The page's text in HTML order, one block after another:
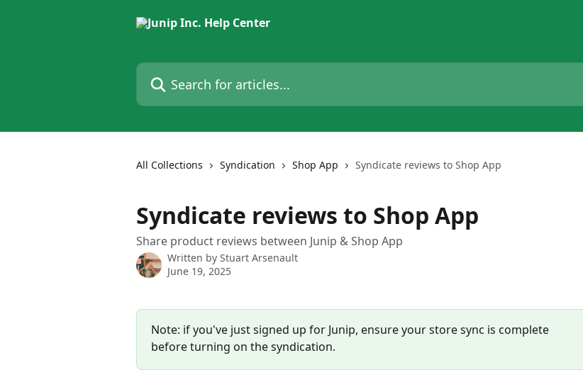
Search for articles...
All Collections Syndication Shop App Syndicate reviews to Shop App
Syndicate reviews to Shop App
Share product reviews between Junip & Shop App
Written by Stuart Arsenault
June 19, 2025
Note: if you've just signed up for Junip, ensure your store sync is complete
before turning on the syndication.